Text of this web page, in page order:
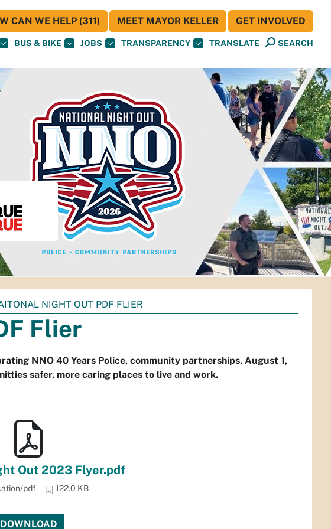
BUS & BIKE JOBS TRANSPARENCY TRANSLATE SEARCH
CAN WE HELP (311) MEET MAYOR KELLER GET INVOLVED
NIGHT OUT PDF FLIER
Flier
NNO 40 Years Police, community partnerships, August 1,
safer, more caring places to live and work.
Out 2023 Flyer.pdf
pdf 122.0 KB
DOWNLOAD